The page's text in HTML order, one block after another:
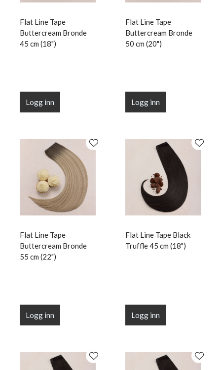
Flat Line Tape
Buttercream Bronde
45 cm (18")
Logg inn
Flat Line Tape
Buttercream Bronde
50 cm (20")
Logg inn
Flat Line Tape
Buttercream Bronde
55 cm (22")
Logg inn
Flat Line Tape Black
Truffle 45 cm (18")
Logg inn